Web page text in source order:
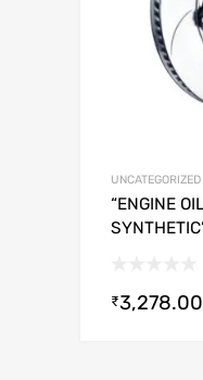
UNCATEGORIZED
“ENGINE
₹3,278.00